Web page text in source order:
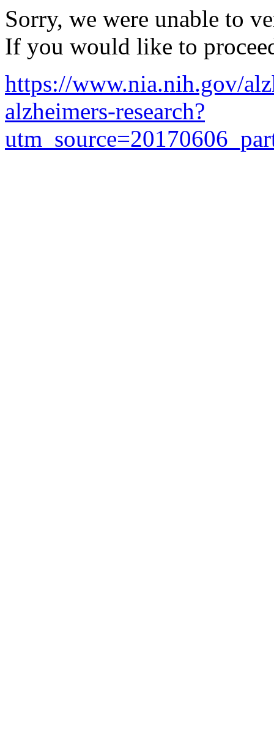
Sorry, we were unable to
If you would like to
https://www.nia.nih.gov/
alzheimers-research?